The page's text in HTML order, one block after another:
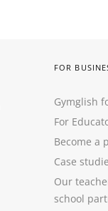
FOR
Gymglish
For
Become a
Case
Our
school